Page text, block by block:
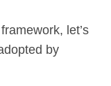
let’s
by